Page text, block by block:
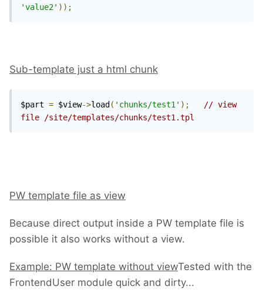
'value2' ));
Sub-template just a html chunk
$part = $view->load ( 'chunks/test1' );
// view
file /site/templates/chunks/test1.tpl
PW template file as view
Because direct output inside a PW template file is
possible it also works without a view.
Example: PW template without viewTested with the
FrontendUser module quick and dirty...